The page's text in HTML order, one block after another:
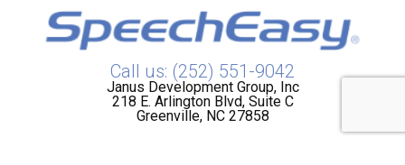
Call us: (252) 551-9042
Janus Development Group, Inc
218 E. Arlington Blvd, Suite C
Greenville, NC 27858